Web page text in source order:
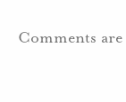
Comments are